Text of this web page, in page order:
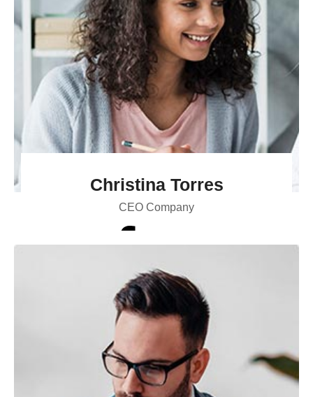
Christina Torres
CEO Company